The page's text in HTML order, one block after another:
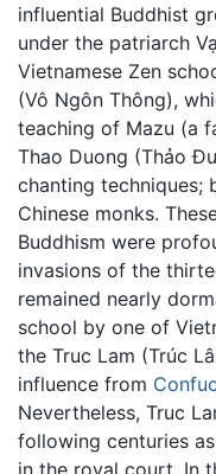
influential Buddhist
under the patriarch
Vietnamese Zen
(Vô Ngôn Thông),
teaching of Mazu (a
Thao Duong (Thảo
chanting techniques;
Chinese monks.
Buddhism were
invasions of the
remained nearly
school by one of
the Truc Lam (Trúc
influence from
Nevertheless, Truc
following centuries
in the royal court. In